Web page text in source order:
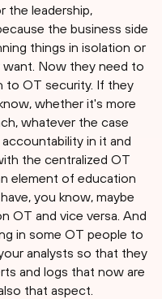
the leadership,
the business side
things in isolation or
want. Now they need to
to OT security. If they
whether it's more
whatever the case
in it and
the centralized OT
element of education
you know, maybe
OT and vice versa. And
in some OT people to
analysts so that they
and logs that now are
that aspect.